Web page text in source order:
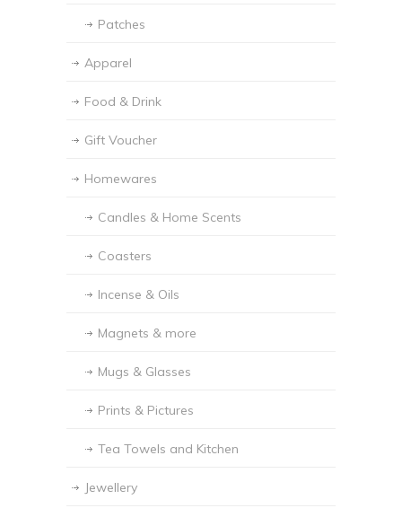
Patches
Apparel
Food & Drink
Gift Voucher
Homewares
Candles & Home Scents
Coasters
Incense & Oils
Magnets & more
Mugs & Glasses
Prints & Pictures
Tea Towels and Kitchen
Jewellery